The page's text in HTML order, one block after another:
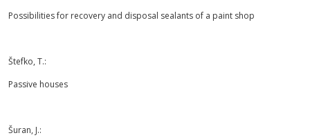
Possibilities for recovery and disposal sealants of a paint shop
Štefko, T.:
Passive houses
Šuran, J.: